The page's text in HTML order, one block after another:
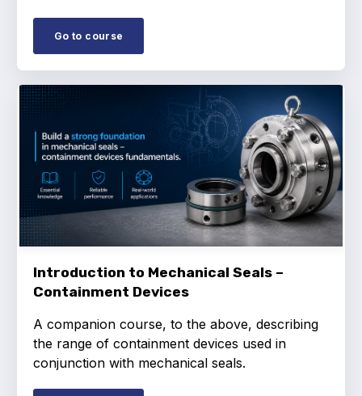
List of members
Flange Gaskets
Projects and activities
List of members
Mechanical Seals
Projects and activities
List of members
Go to course
Introduction to Mechanical Seals –
Containment Devices
A companion course, to the above, describing
the range of containment devices used in
conjunction with mechanical seals.